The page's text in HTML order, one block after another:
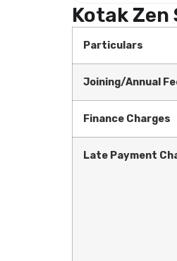
Kotak Zen
Particulars
Joining/Annual
Finance Charges
Late Payment